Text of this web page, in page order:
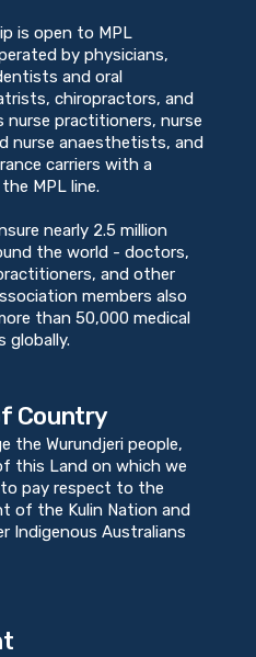
is open to MPL
by physicians,
and oral
chiropractors, and
nurse practitioners, nurse
nurse anaesthetists, and
carriers with a
MPL line.
nearly 2.5 million
the world - doctors,
and other
members also
than 50,000 medical
globally.
Country
the Wurundjeri people,
this Land on which we
to pay respect to the
of the Kulin Nation and
Australians